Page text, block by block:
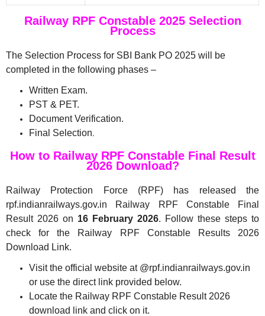
Railway RPF Constable 2025 Selection
Process
The Selection Process for SBI Bank PO 2025 will be
completed in the following phases –
Written Exam.
PST & PET.
Document Verification.
Final Selection.
How to Railway RPF Constable Final Result
2026 Download?
Railway Protection Force (RPF) has released the
rpf.indianrailways.gov.in Railway RPF Constable Final
Result 2026 on 16 February 2026. Follow these steps to
check for the Railway RPF Constable Results 2026
Download Link.
Visit the official website at @rpf.indianrailways.gov.in
or use the direct link provided below.
Locate the Railway RPF Constable Result 2026
download link and click on it.